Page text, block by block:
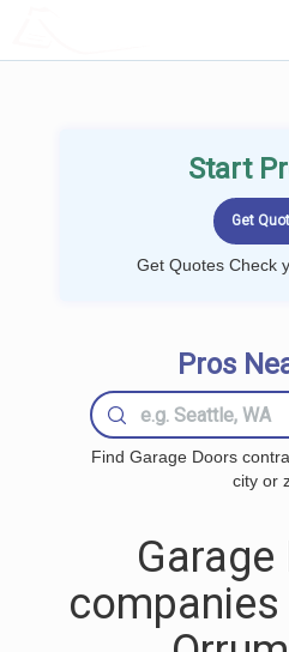
Start
Get Quotes Check
Pros
Find Garage Doors
city or
Garage
companies